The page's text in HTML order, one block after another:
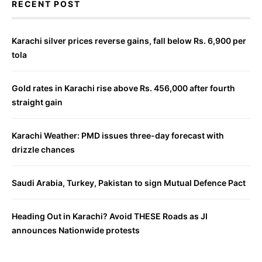
RECENT POST
Karachi silver prices reverse gains, fall below Rs. 6,900 per
tola
Gold rates in Karachi rise above Rs. 456,000 after fourth
straight gain
Karachi Weather: PMD issues three-day forecast with
drizzle chances
Saudi Arabia, Turkey, Pakistan to sign Mutual Defence Pact
Heading Out in Karachi? Avoid THESE Roads as JI
announces Nationwide protests